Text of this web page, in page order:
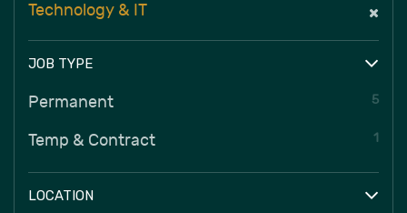
Technology & IT
JOB TYPE
Permanent 5
Temp & Contract 1
LOCATION